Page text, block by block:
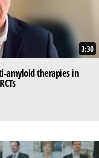
3:30
amyloid therapies in